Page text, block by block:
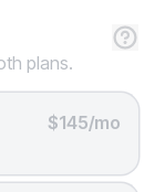
plans.
$145/mo